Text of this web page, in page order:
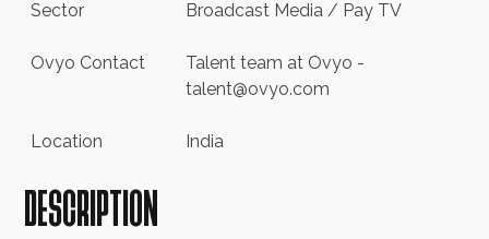
+44 (0) 20 3916 5416
hello@ovyo.com
Sector Broadcast Media / Pay TV
Ovyo Contact
Talent team at Ovyo -
talent@ovyo.com
Location India
DESCRIPTION